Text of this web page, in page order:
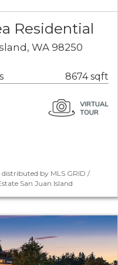
Residential
WA 98250
8674 sqft
distributed by MLS GRID /
San Juan Island